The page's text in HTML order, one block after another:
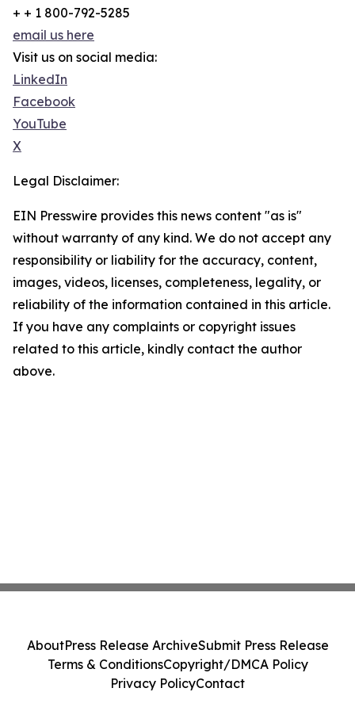
+ + 1 800-792-5285
email us here
Visit us on social media:
LinkedIn
Facebook
YouTube
X
Legal Disclaimer:
EIN Presswire provides this news content "as is"
without warranty of any kind. We do not accept any
responsibility or liability for the accuracy, content,
images, videos, licenses, completeness, legality, or
reliability of the information contained in this article.
If you have any complaints or copyright issues
related to this article, kindly contact the author
above.
AboutPress Release ArchiveSubmit Press Release
Terms & ConditionsCopyright/DMCA Policy
Privacy PolicyContact